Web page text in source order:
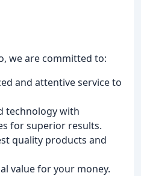
we are committed to:
and attentive service to
technology with
for superior results.
quality products and
value for your money.